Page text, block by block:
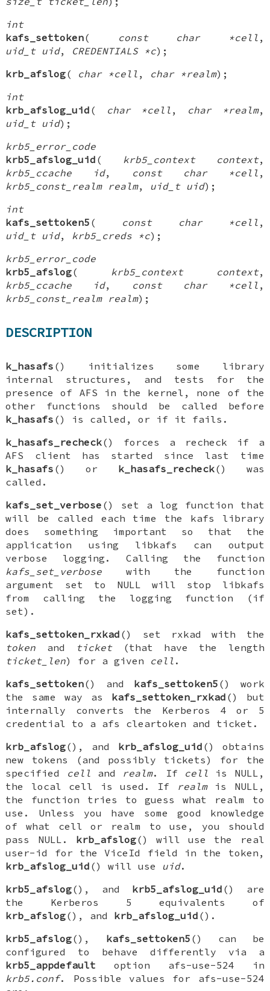
int
kafs_settoken( const char *cell ,
uid_t uid, CREDENTIALS *c);
krb_afslog( char *cell , char *realm);
int
krb_afslog_uid ( char *cell , char *realm,
uid_t uid);
krb5_error_code
krb5_afslog_uid ( krb5_context context,
krb5_ccache id, const char *cell ,
krb5_const_realm realm, uid_t uid);
int
kafs_settoken5 ( const char *cell ,
uid_t uid, krb5_creds *c);
krb5_error_code
krb5_afslog( krb5_context context,
krb5_ccache id, const char *cell ,
krb5_const_realm realm);
DESCRIPTION
k_hasafs () initializes some library
internal structures, and tests for the
presence of AFS in the kernel, none of the
other functions should be called before
k_hasafs () is called, or if it fails.
k_hasafs_recheck() forces a recheck if a
AFS client has started since last time
k_hasafs () or k_hasafs_recheck() was
called.
kafs_set_verbose () set a log function that
will be called each time the kafs library
does something important so that the
application using libkafs can output
verbose logging. Calling the function
kafs_set_verbose with the function
argument set to NULL will stop libkafs
from calling the logging function (if
set).
kafs_settoken_rxkad () set rxkad with the
token and ticket(that have the length
ticket_len) for a given cell .
kafs_settoken() and kafs_settoken5 () work
the same way as kafs_settoken_rxkad () but
internally converts the Kerberos 4 or 5
credential to a afs cleartoken and ticket.
krb_afslog(), and krb_afslog_uid () obtains
new tokens (and possibly tickets) for the
specified
cell and realm. If cell is NULL ,
the local cell is used. If
realmis NULL ,
the function tries to guess what realm to
use. Unless you have some good knowledge
of what cell or realm to use, you should
pass NULL . krb_afslog() will use the real
user-id for theViceId
field in the token,
krb_afslog_uid () will use uid.
krb5_afslog(), and krb5_afslog_uid () are
the Kerberos 5 equivalents of
krb_afslog(), and krb_afslog_uid ().
krb5_afslog(), kafs_settoken5 () can be
configured to behave differently via a
krb5_appdefault option afs-use-524 in
krb5.conf. Possible values for afs-use-524